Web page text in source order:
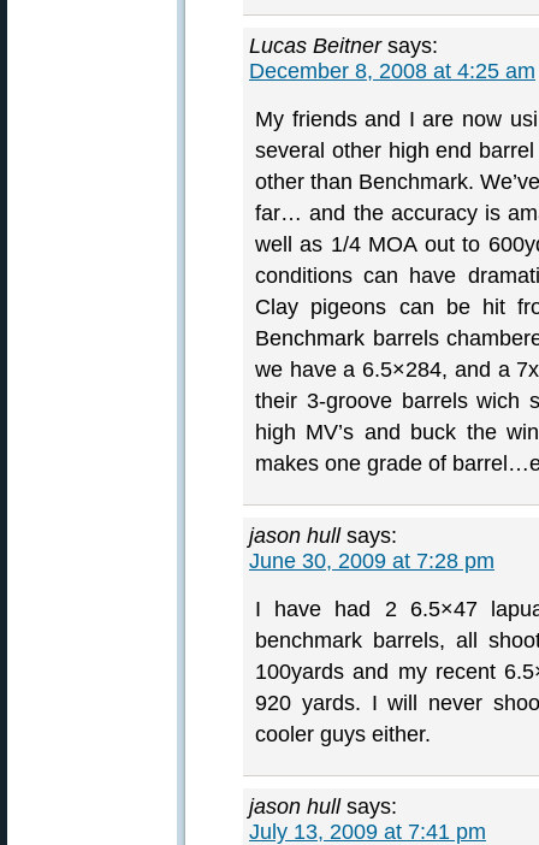
Lucas Beitner says:
December 8, 2008 at 4:25 am
My friends and I are now
several other high end
other than Benchmark.
far… and the accuracy is
well as 1/4 MOA out to
conditions can have
Clay pigeons can be hit
Benchmark barrels
we have a 6.5×284, and a
their 3-groove barrels wich
high MV’s and buck the
makes one grade of
jason hull says:
June 30, 2009 at 7:28 pm
I have had 2 6.5×47
benchmark barrels, all
100yards and my recent
920 yards. I will never
cooler guys either.
jason hull says:
July 13, 2009 at 7:41 pm